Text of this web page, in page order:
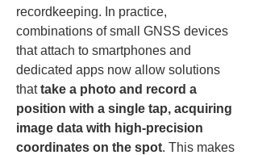
recordkeeping. In practice,
combinations of small GNSS devices
that attach to smartphones and
dedicated apps now allow solutions
that take a photo and record a
position with a single tap, acquiring
image data with high-precision
coordinates on the spot. This makes